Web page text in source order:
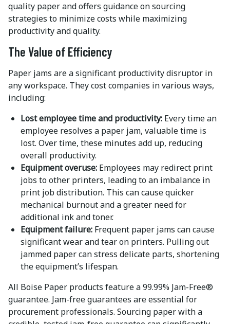
quality paper and offers guidance on sourcing
strategies to minimize costs while maximizing
productivity and quality.
The Value of Efficiency
Paper jams are a significant productivity disruptor in
any workspace. They cost companies in various ways,
including:
Lost employee time and productivity: Every time an
employee resolves a paper jam, valuable time is
lost. Over time, these minutes add up, reducing
overall productivity.
Equipment overuse: Employees may redirect print
jobs to other printers, leading to an imbalance in
print job distribution. This can cause quicker
mechanical burnout and a greater need for
additional ink and toner.
Equipment failure: Frequent paper jams can cause
significant wear and tear on printers. Pulling out
jammed paper can stress delicate parts, shortening
the equipment’s lifespan.
All Boise Paper products feature a 99.99% Jam-Free®
guarantee. Jam-free guarantees are essential for
procurement professionals. Sourcing paper with a